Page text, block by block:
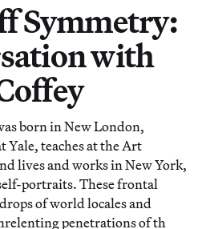
Symmetry:
with
born in New London,
Yale, teaches at the Art
lives and works in New York,
portraits. These frontal
of world locales and
penetrations of th